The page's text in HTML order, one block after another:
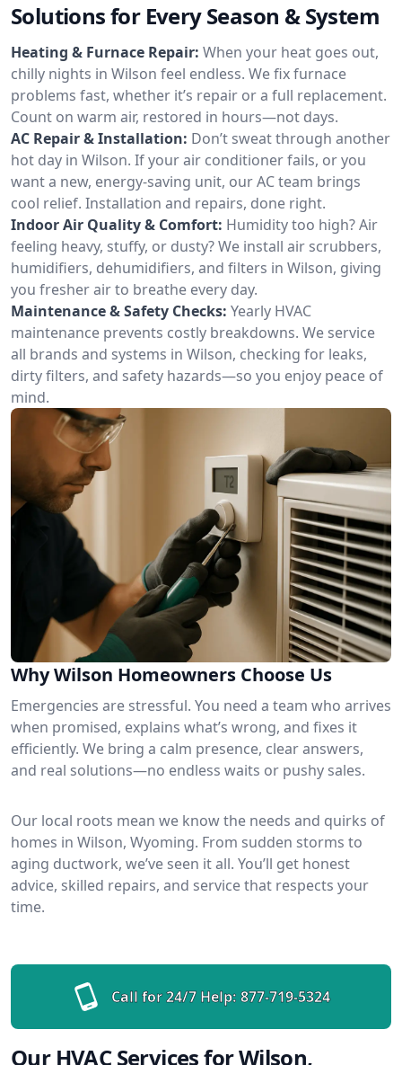
Solutions for Every Season & System
Heating & Furnace Repair: When your heat goes out,
chilly nights in Wilson feel endless. We fix furnace
problems fast, whether it’s repair or a full replacement.
Count on warm air, restored in hours—not days.
AC Repair & Installation: Don’t sweat through another
hot day in Wilson. If your air conditioner fails, or you
want a new, energy-saving unit, our AC team brings
cool relief. Installation and repairs, done right.
Indoor Air Quality & Comfort: Humidity too high? Air
feeling heavy, stuffy, or dusty? We install air scrubbers,
humidifiers, dehumidifiers, and filters in Wilson, giving
you fresher air to breathe every day.
Maintenance & Safety Checks: Yearly HVAC
maintenance prevents costly breakdowns. We service
all brands and systems in Wilson, checking for leaks,
dirty filters, and safety hazards—so you enjoy peace of
mind.
Why Wilson Homeowners Choose Us
Emergencies are stressful. You need a team who arrives
when promised, explains what’s wrong, and fixes it
efficiently. We bring a calm presence, clear answers,
and real solutions—no endless waits or pushy sales.
Our local roots mean we know the needs and quirks of
homes in Wilson, Wyoming. From sudden storms to
aging ductwork, we’ve seen it all. You’ll get honest
advice, skilled repairs, and service that respects your
time.
Call for 24/7 Help: 877-719-5324
Our HVAC Services for Wilson,